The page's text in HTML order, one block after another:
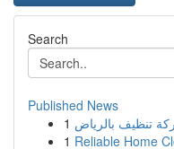
Search
Published News
1 تنظيف بالرياض
1 Reliable Home